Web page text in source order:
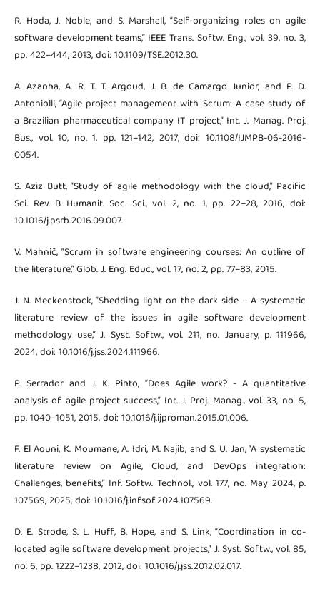
R. Hoda, J. Noble, and S. Marshall, “Self-organizing roles on agile
software development teams,” IEEE Trans. Softw. Eng., vol. 39, no. 3,
pp. 422–444, 2013, doi: 10.1109/TSE.2012.30.
A. Azanha, A. R. T. T. Argoud, J. B. de Camargo Junior, and P. D.
Antoniolli, “Agile project management with Scrum: A case study of
a Brazilian pharmaceutical company IT project,” Int. J. Manag. Proj.
Bus., vol. 10, no. 1, pp. 121–142, 2017, doi: 10.1108/IJMPB-06-2016-
0054.
S. Aziz Butt, “Study of agile methodology with the cloud,” Pacific
Sci. Rev. B Humanit. Soc. Sci., vol. 2, no. 1, pp. 22–28, 2016, doi:
10.1016/j.psrb.2016.09.007.
V. Mahnič, “Scrum in software engineering courses: An outline of
the literature,” Glob. J. Eng. Educ., vol. 17, no. 2, pp. 77–83, 2015.
J. N. Meckenstock, “Shedding light on the dark side – A systematic
literature review of the issues in agile software development
methodology use,” J. Syst. Softw., vol. 211, no. January, p. 111966,
2024, doi: 10.1016/j.jss.2024.111966.
P. Serrador and J. K. Pinto, “Does Agile work? - A quantitative
analysis of agile project success,” Int. J. Proj. Manag., vol. 33, no. 5,
pp. 1040–1051, 2015, doi: 10.1016/j.ijproman.2015.01.006.
F. El Aouni, K. Moumane, A. Idri, M. Najib, and S. U. Jan, “A systematic
literature review on Agile, Cloud, and DevOps integration:
Challenges, benefits,” Inf. Softw. Technol., vol. 177, no. May 2024, p.
107569, 2025, doi: 10.1016/j.infsof.2024.107569.
D. E. Strode, S. L. Huff, B. Hope, and S. Link, “Coordination in co-
located agile software development projects,” J. Syst. Softw., vol. 85,
no. 6, pp. 1222–1238, 2012, doi: 10.1016/j.jss.2012.02.017.